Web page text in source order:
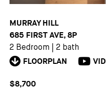
MURRAY HILL
685 FIRST AVE, 8P
2 Bedroom 2 bath
FLOORPLAN
$8,700